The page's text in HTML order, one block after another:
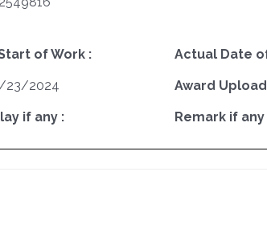
of Work : Actual Date
23/2024 Award
if any : Remark if any